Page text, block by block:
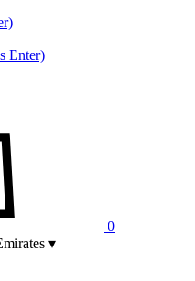
Enter)
0
▾